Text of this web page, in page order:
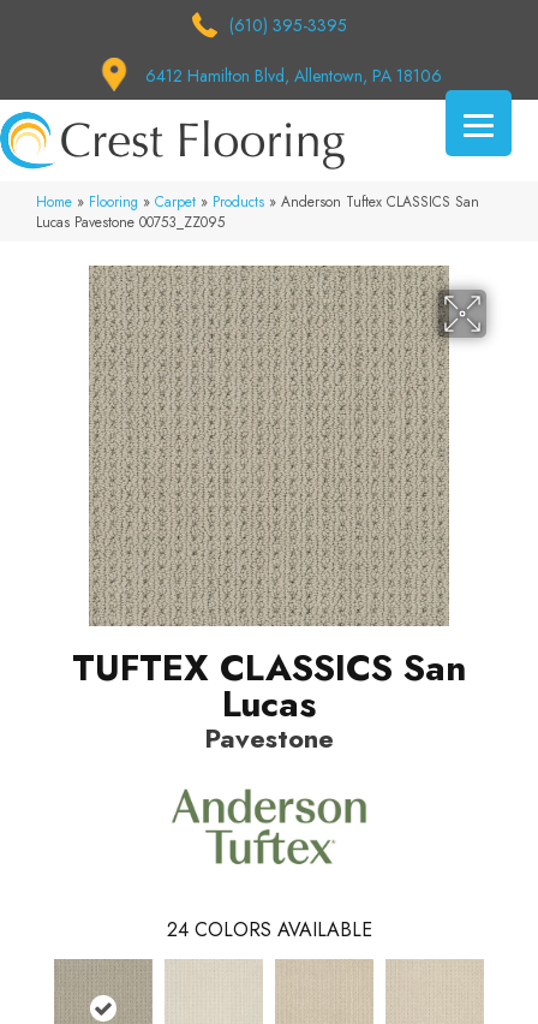
(610) 395-3395
6412 Hamilton Blvd, Allentown, PA 18106
Home » Flooring » Carpet » Products » Anderson Tuftex CLASSICS San
Lucas Pavestone 00753_ZZ095
TUFTEX CLASSICS San
Lucas
Pavestone
24 COLORS AVAILABLE